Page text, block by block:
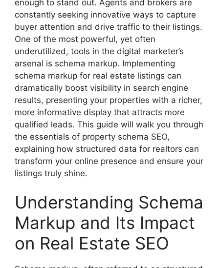
enough to stand out. Agents and brokers are
constantly seeking innovative ways to capture
buyer attention and drive traffic to their listings.
One of the most powerful, yet often
underutilized, tools in the digital marketer’s
arsenal is schema markup. Implementing
schema markup for real estate listings can
dramatically boost visibility in search engine
results, presenting your properties with a richer,
more informative display that attracts more
qualified leads. This guide will walk you through
the essentials of property schema SEO,
explaining how structured data for realtors can
transform your online presence and ensure your
listings truly shine.
Understanding Schema
Markup and Its Impact
on Real Estate SEO